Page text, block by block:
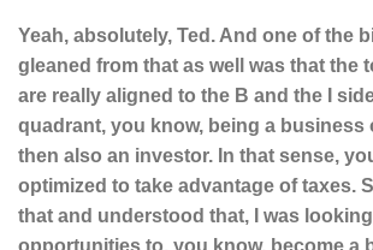
Yeah, absolutely, Ted. And one of the
gleaned from that as well was that the
are really aligned to the B and the I
quadrant, you know, being a business
then also an investor. In that sense,
optimized to take advantage of taxes.
that and understood that, I was
opportunities to, you know, become a